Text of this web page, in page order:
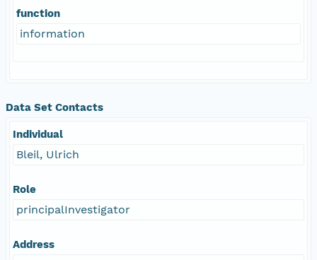
function
information
Data Set Contacts
Individual
Bleil, Ulrich
Role
principalInvestigator
Address